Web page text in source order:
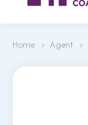
Home Agent